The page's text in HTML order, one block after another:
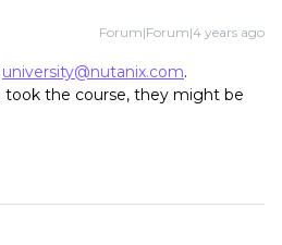
Forum|Forum|4 years ago
university@nutanix.com.
the course, they might be